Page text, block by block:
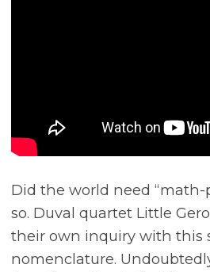
Did the world need “math-
so. Duval quartet Little
their own inquiry with this
nomenclature.